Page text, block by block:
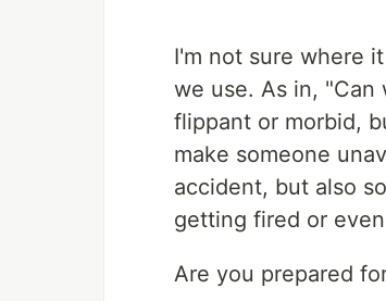
I'm not sure where
we use. As in,
flippant or morbid,
make someone
accident, but also
getting fired or
Are you prepared